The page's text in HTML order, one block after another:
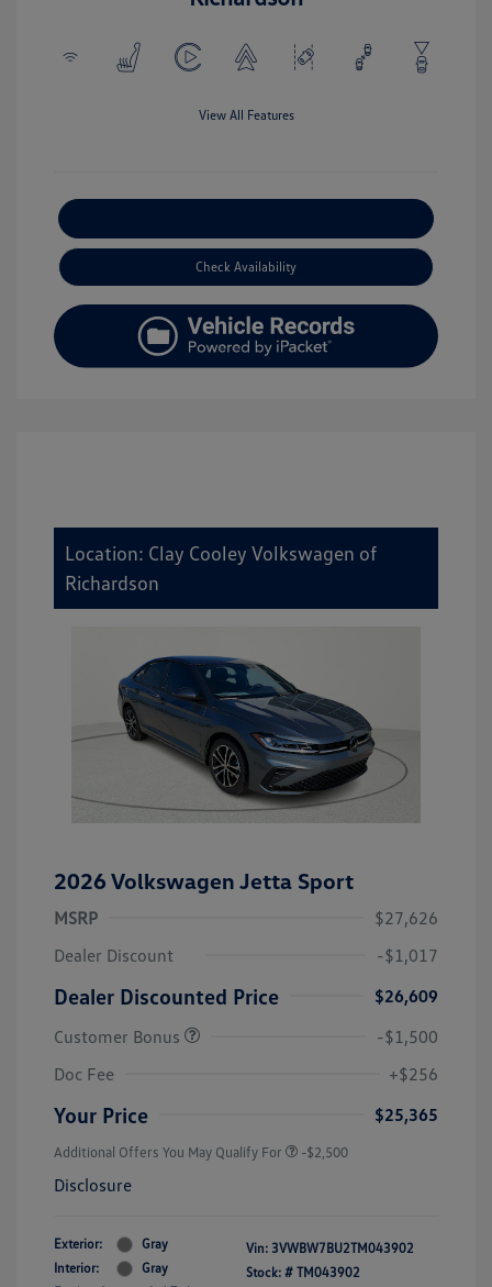
View All Features
Check Availability
Location: Clay Cooley Volkswagen of
Richardson
2026 Volkswagen Jetta Sport
MSRP
$27,626
Dealer Discount
-$1,017
Dealer Discounted Price
$26,609
Customer Bonus
-$1,500
Doc Fee
+$256
Your Price $25,365
Additional Offers You May Qualify For -$2,500
Disclosure
Exterior:
Gray
Interior:
Gray
Vin: 3VWBW7BU2TM043902
Stock: # TM043902